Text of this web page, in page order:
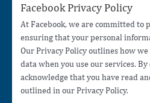
Facebook Privacy Policy
At Facebook, we are committed to
ensuring that your personal
Our Privacy Policy outlines how
data when you use our services.
acknowledge that you have read
outlined in our Privacy Policy.